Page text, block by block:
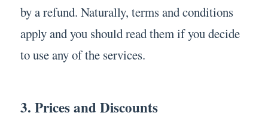
by a refund. Naturally, terms and conditions
apply and you should read them if you decide
to use any of the services.
3. Prices and Discounts